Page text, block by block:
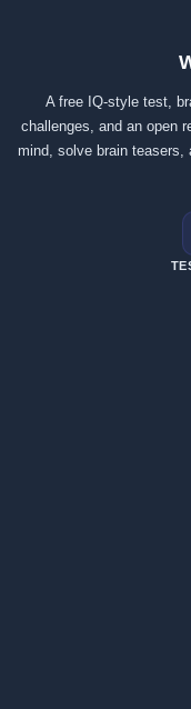
A free IQ-style test,
challenges, and an open
mind, solve brain teasers,